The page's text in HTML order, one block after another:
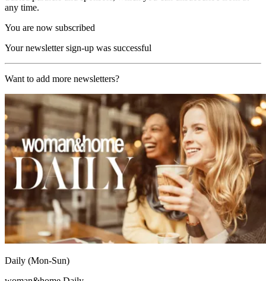
any time.
You are now subscribed
Your newsletter sign-up was successful
Want to add more newsletters?
Daily (Mon-Sun)